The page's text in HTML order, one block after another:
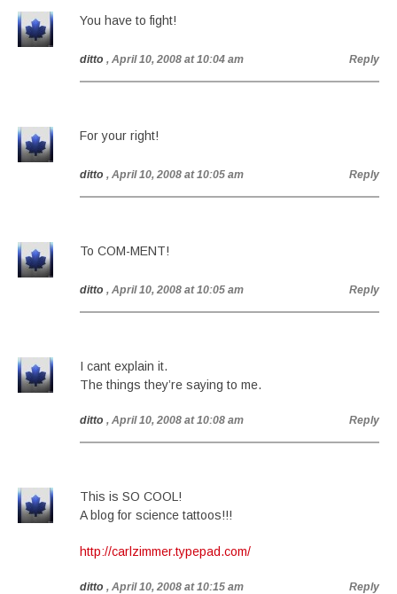
You have to fight!
ditto , April 10, 2008 at 10:04 am Reply
For your right!
ditto , April 10, 2008 at 10:05 am Reply
To COM-MENT!
ditto , April 10, 2008 at 10:05 am Reply
I cant explain it.
The things they’re saying to me.
ditto , April 10, 2008 at 10:08 am Reply
This is SO COOL!
A blog for science tattoos!!!
http://carlzimmer.typepad.com/
ditto , April 10, 2008 at 10:15 am Reply